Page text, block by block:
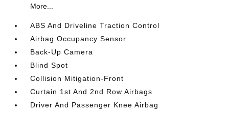
More...
ABS And Driveline Traction Control
Airbag Occupancy Sensor
Back-Up Camera
Blind Spot
Collision Mitigation-Front
Curtain 1st And 2nd Row Airbags
Driver And Passenger Knee Airbag